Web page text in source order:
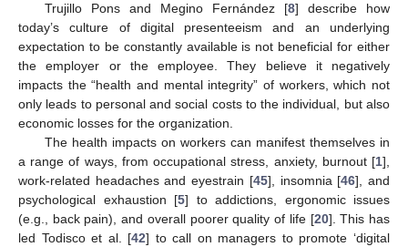
Trujillo Pons and Megino Fernández [8] describe how
today’s culture of digital presenteeism and an underlying
expectation to be constantly available is not beneficial for either
the employer or the employee. They believe it negatively
impacts the “health and mental integrity” of workers, which not
only leads to personal and social costs to the individual, but also
economic losses for the organization.
The health impacts on workers can manifest themselves in
a range of ways, from occupational stress, anxiety, burnout [1],
work-related headaches and eyestrain [45], insomnia [46], and
psychological exhaustion [5] to addictions, ergonomic issues
(e.g., back pain), and overall poorer quality of life [20]. This has
led Todisco et al. [42] to call on managers to promote ‘digital
12. May
13. May
14. May
15. May
16. May
17. May
18. May
19. May
20. May
22. May
23. May
24. May
25. May
26. May
27. May
28. May
29. May
30. May
1. Jun
2. Jun
3. Jun
4. Jun
5. Jun
6. Jun
7. Jun
8. Jun
9. Jun
11. Jun
12. Jun
13. Jun
14. Jun
15. Jun
16. Jun
17. Jun
18. Jun
19. Jun
21. Jun
22. Jun
23. Jun
24. Jun
25. Jun
26. Jun
27. Jun
28. Jun
29. Jun
1. Jul
2. Jul
3. Jul
4. Jul
5. Jul
6. Jul
7. Jul
8. Jul
9. Jul
11. Jul
12. Jul
13. Jul
14. Jul
15. Jul
16. Jul
17. Jul
18. Jul
19. Jul
21. Jul
22. Jul
23. Jul
24. Jul
25. Jul
26. Jul
27. Jul
28. Jul
29. Jul
31. Jul
1. Aug
2. Aug
3. Aug
4. Aug
5. Aug
6. Aug
7. Aug
8. Aug